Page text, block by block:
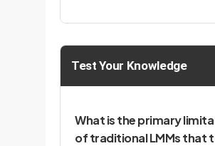
Test Your Knowledge
What is the primary
of traditional LMMs that